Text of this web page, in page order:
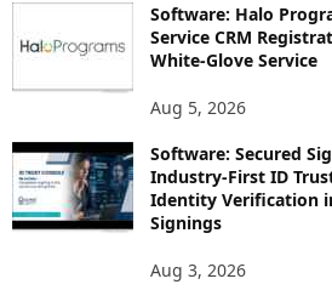
Software: Halo
Service CRM
White-Glove Service
Aug 5, 2026
Software: Secured
Industry-First ID
Identity Verification
Signings
Aug 3, 2026